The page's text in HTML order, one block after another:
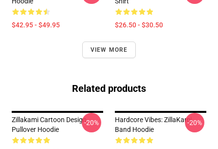
$42.95 - $49.95 $26.50 - $30.50
VIEW MORE
Related products
Zillakami Cartoon Design
Pullover Hoodie
-20%
Hardcore Vibes: ZillaKami
Band Hoodie
-20%